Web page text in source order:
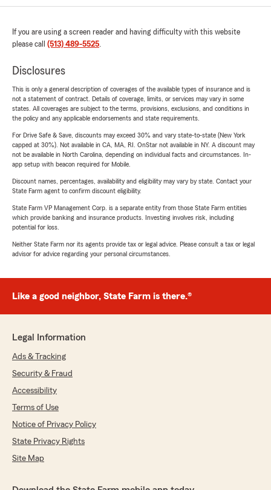
If you are using a screen reader and having difficulty with this website
please call (513) 489-5525.
Disclosures
This is only a general description of coverages of the available types of insurance and is
not a statement of contract. Details of coverage, limits, or services may vary in some
states. All coverages are subject to the terms, provisions, exclusions, and conditions in
the policy and any applicable endorsements and state requirements.
For Drive Safe & Save, discounts may exceed 30% and vary state-to-state (New York
capped at 30%). Not available in CA, MA, RI. OnStar not available in NY. A discount may
not be available in North Carolina, depending on individual facts and circumstances. In-
app setup with beacon required for Mobile.
Discount names, percentages, availability and eligibility may vary by state. Contact your
State Farm agent to confirm discount eligibility.
State Farm VP Management Corp. is a separate entity from those State Farm entities
which provide banking and insurance products. Investing involves risk, including
potential for loss.
Neither State Farm nor its agents provide tax or legal advice. Please consult a tax or legal
advisor for advice regarding your personal circumstances.
Like a good neighbor, State Farm is there.®
Legal Information
Ads & Tracking
Security & Fraud
Accessibility
Terms of Use
Notice of Privacy Policy
State Privacy Rights
Site Map